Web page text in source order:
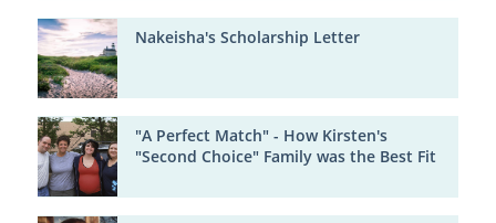
Nakeisha's Scholarship Letter
"A Perfect Match" - How Kirsten's
"Second Choice" Family was the Best Fit